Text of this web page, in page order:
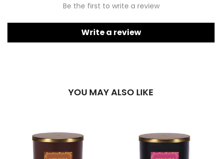
Be the first to write a review
Write a review
YOU MAY ALSO LIKE